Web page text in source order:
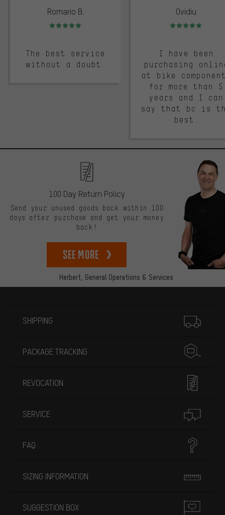
Romario B.
Rating: 5 of 5
The best service
without a doubt.
Ovidiu
Rating: 5 of 5
I have been
purchasing
at bike
for more than 5
years and I can
say that bc is
best.
Herbert, General Operations & Services
100 Day Return Policy
Send your unused goods back within 100
days after purchase and get your money
back!
See more
SHIPPING
PACKAGE TRACKING
REVOCATION
SERVICE
FAQ
SIZING INFORMATION
SUGGESTION BOX